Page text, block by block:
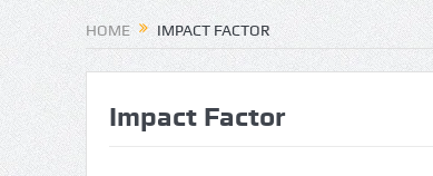
HOME IMPACT FACTOR
Impact Factor